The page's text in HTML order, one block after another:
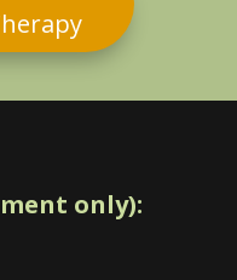
only):